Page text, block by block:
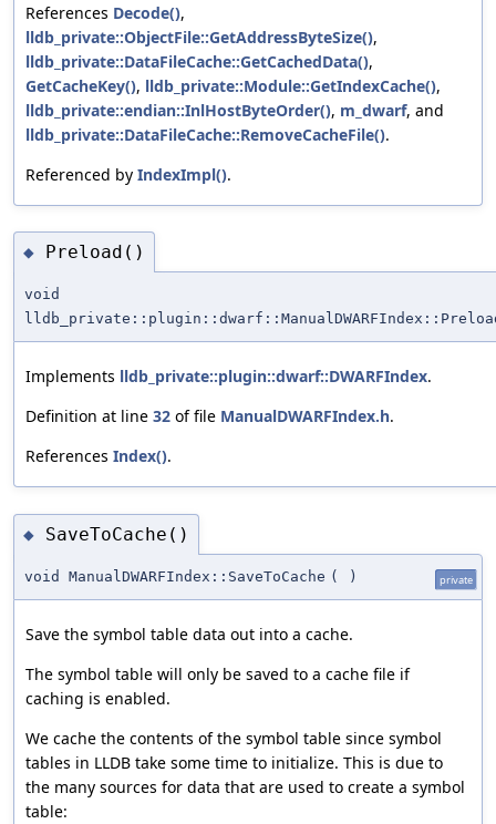
References Decode(),
lldb_private::ObjectFile::GetAddressByteSize(),
lldb_private::DataFileCache::GetCachedData(),
GetCacheKey(), lldb_private::Module::GetIndexCache(),
lldb_private::endian::InlHostByteOrder(), m_dwarf, and
lldb_private::DataFileCache::RemoveCacheFile().
Referenced by IndexImpl().
◆ Preload()
void
Implements lldb_private::plugin::dwarf::DWARFIndex.
Definition at line 32 of file ManualDWARFIndex.h.
References Index().
◆ SaveToCache()
void ManualDWARFIndex::SaveToCache ( ) private
Save the symbol table data out into a cache.
The symbol table will only be saved to a cache file if
caching is enabled.
We cache the contents of the symbol table since symbol
tables in LLDB take some time to initialize. This is due to
the many sources for data that are used to create a symbol
table: